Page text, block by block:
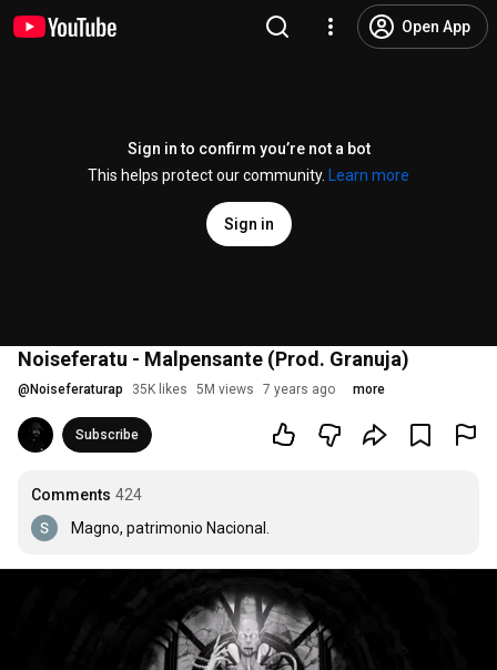
Open App
Sign in to confirm you’re not a bot
This helps protect our community.
Learn more
Sign in
Noiseferatu - Malpensante (Prod. Granuja)
@ Noiseferaturap 35K likes 5M views 7 years ago more
Subscribe
Comments 424
Magno, patrimonio Nacional.